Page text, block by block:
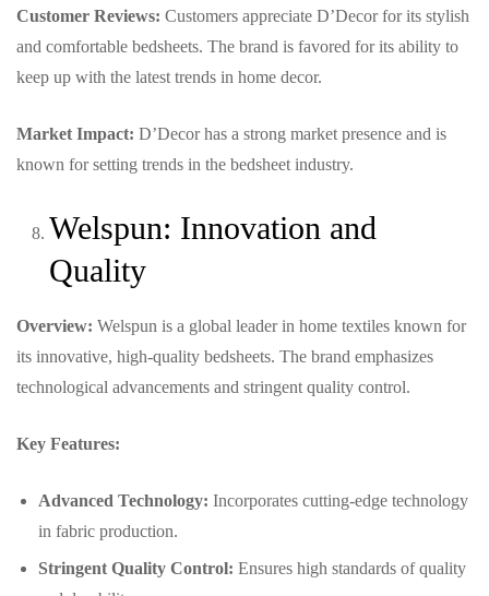
Customer Reviews: Customers appreciate D’Decor for its stylish
and comfortable bedsheets. The brand is favored for its ability to
keep up with the latest trends in home decor.
Market Impact: D’Decor has a strong market presence and is
known for setting trends in the bedsheet industry.
Welspun: Innovation and
Quality
Overview: Welspun is a global leader in home textiles known for
its innovative, high-quality bedsheets. The brand emphasizes
technological advancements and stringent quality control.
Key Features:
Advanced Technology: Incorporates cutting-edge technology
in fabric production.
Stringent Quality Control: Ensures high standards of quality